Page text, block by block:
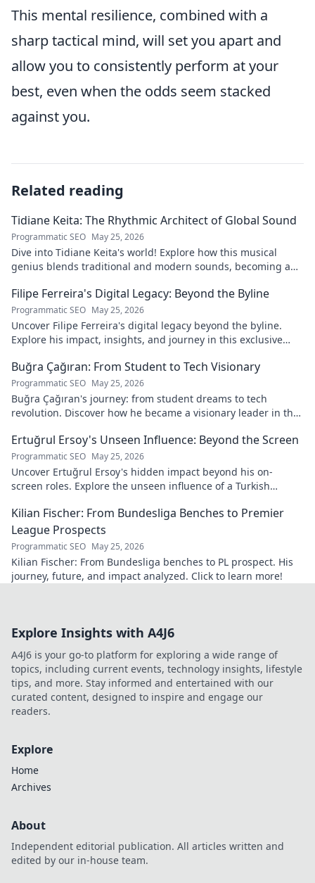
This mental resilience, combined with a
sharp tactical mind, will set you apart and
allow you to consistently perform at your
best, even when the odds seem stacked
against you.
Related reading
Tidiane Keita: The Rhythmic Architect of Global Sound
Programmatic SEO May 25, 2026
Dive into Tidiane Keita's world! Explore how this musical
genius blends traditional and modern sounds, becoming a
Filipe Ferreira's Digital Legacy: Beyond the Byline
Programmatic SEO May 25, 2026
Uncover Filipe Ferreira's digital legacy beyond the byline.
Explore his impact, insights, and journey in this exclusive
Buğra Çağıran: From Student to Tech Visionary
Programmatic SEO May 25, 2026
Buğra Çağıran's journey: from student dreams to tech
revolution. Discover how he became a visionary leader in the
Ertuğrul Ersoy's Unseen Influence: Beyond the Screen
Programmatic SEO May 25, 2026
Uncover Ertuğrul Ersoy's hidden impact beyond his on-
screen roles. Explore the unseen influence of a Turkish
Kilian Fischer: From Bundesliga Benches to Premier
League Prospects
Programmatic SEO May 25, 2026
Kilian Fischer: From Bundesliga benches to PL prospect. His
journey, future, and impact analyzed. Click to learn more!
Explore Insights with A4J6
A4J6 is your go-to platform for exploring a wide range of
topics, including current events, technology insights, lifestyle
tips, and more. Stay informed and entertained with our
curated content, designed to inspire and engage our
readers.
Explore
Home
Archives
About
Independent editorial publication. All articles written and
edited by our in-house team.